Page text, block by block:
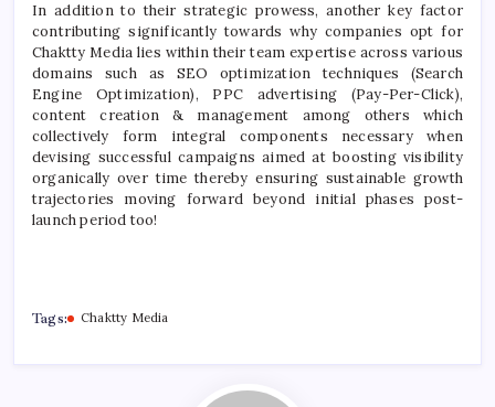
In addition to their strategic prowess, another key factor
contributing significantly towards why companies opt for
Chaktty Media lies within their team expertise across various
domains such as SEO optimization techniques (Search
Engine Optimization), PPC advertising (Pay-Per-Click),
content creation & management among others which
collectively form integral components necessary when
devising successful campaigns aimed at boosting visibility
organically over time thereby ensuring sustainable growth
trajectories moving forward beyond initial phases post-
launch period too!
Tags: Chaktty Media